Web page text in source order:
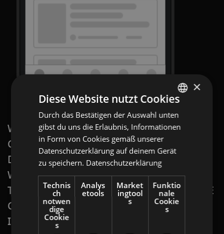
WITH APROGRAMMATIC DISPLAY: SWIPE
GALLERY AD, YOU PUT YOUR PRODUCT
DIRECTLY ON YOUR CUSTOMER’S SCREEN,
WHEN AND WHERE IT IS MOST APPEALING
TO THEM.PROGRAMMATIC DISPLAY: SWIPE
GALLERYADS ARE PERFECT FOR
INCREASING VISIBILITY AND ATTENTION.
ENGLISH
GERMAN
AT
BULGARIAN
ROMANIAN
HUNGARIAN
×
Diese Website nutzt Cookies
Durch das Bestätigen der Auswahl unten
gibst du uns die Erlaubnis, Informationen
in Form von Cookies gemäß unserer
Datenschutzerklärung auf deinem Gerät
zu speichern. Datenschutzerklärung
Technis
ch
notwen
dige
Cookie
s
Analys
etools
Market
ingtool
s
Funktio
nale
Cookie
s